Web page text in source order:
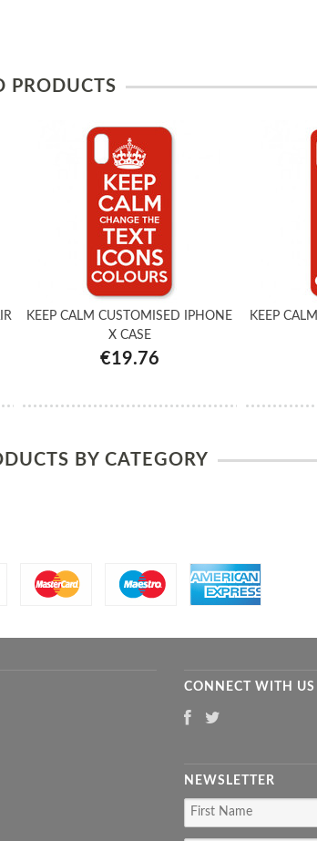
PRODUCTS
KEEP CALM CUSTOMISED IPHONE
X CASE
€19.76
KEEP
BY CATEGORY
CONNECT WITH US
NEWSLETTER